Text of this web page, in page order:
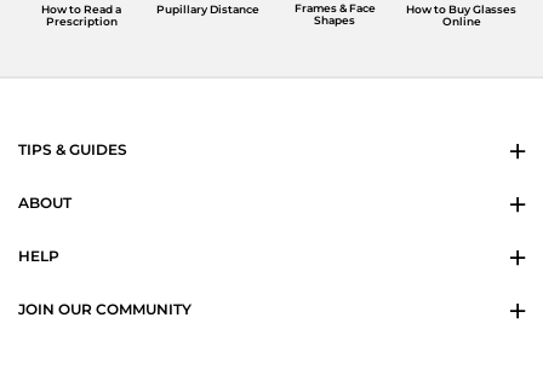
How to Read a
Prescription
Pupillary Distance
Frames & Face
Shapes
How to Buy Glasses
Online
TIPS & GUIDES
ABOUT
HELP
JOIN OUR COMMUNITY